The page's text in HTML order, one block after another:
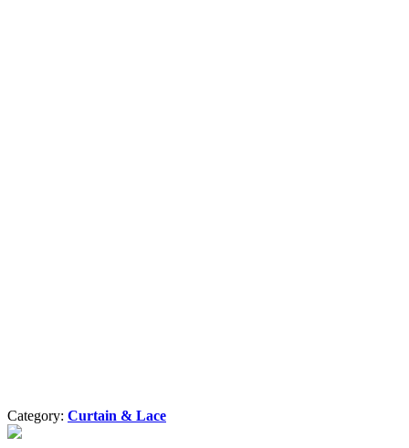
Category: Curtain & Lace